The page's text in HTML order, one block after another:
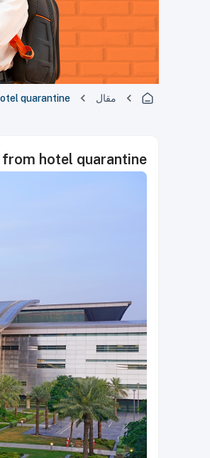
مقال quarantine
hotel quarantine